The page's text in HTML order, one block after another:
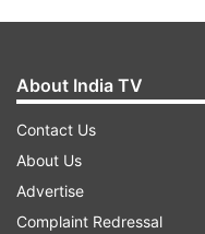
About India TV
Contact Us
About Us
Advertise
Complaint Redressal